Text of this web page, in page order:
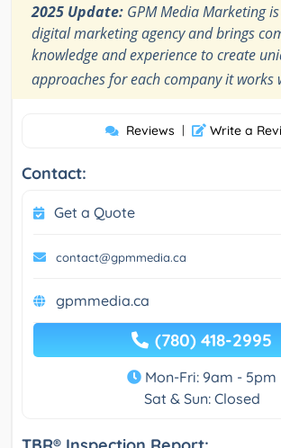
2025 Update: GPM Media Marketing
digital marketing agency and brings
knowledge and experience to create
approaches for each company it works
Reviews | Write a
Contact:
Get a Quote
contact@gpmmedia.ca
gpmmedia.ca
(780) 418-2995
Mon-Fri: 9am - 5pm
Sat & Sun: Closed